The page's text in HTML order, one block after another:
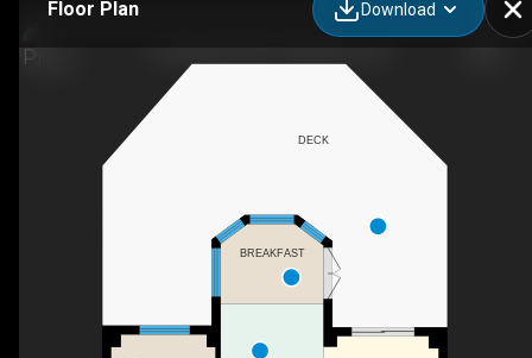
Floor Plan Download
BREAKFAST
DECK